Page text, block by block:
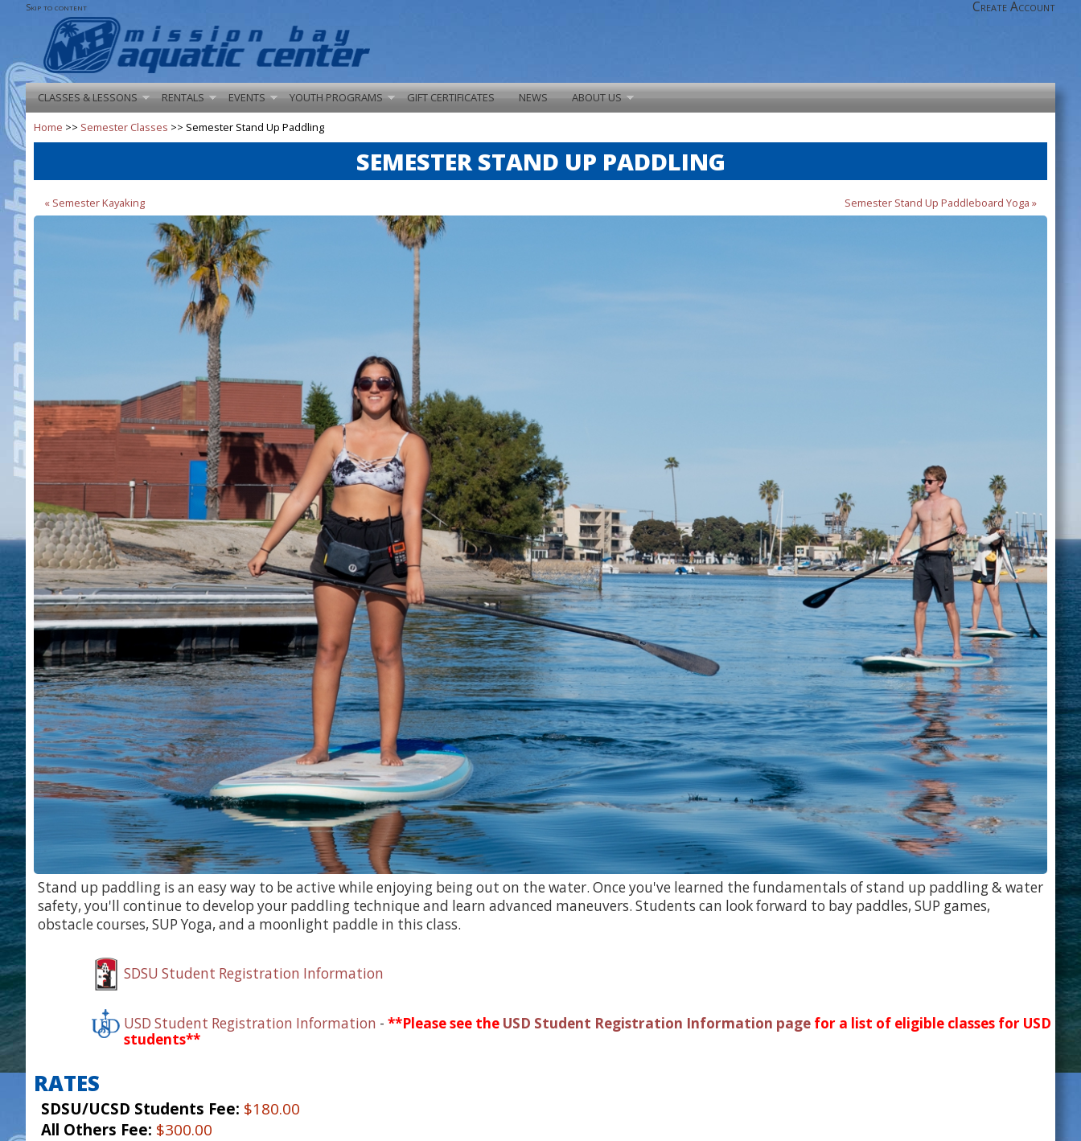
Skip to content Create Account
CLASSES & LESSONS RENTALS EVENTS YOUTH PROGRAMS GIFT CERTIFICATES NEWS ABOUT US
Home >> Semester Classes >> Semester Stand Up Paddling
SEMESTER STAND UP PADDLING
« Semester Kayaking Semester Stand Up Paddleboard Yoga »
Stand up paddling is an easy way to be active while enjoying being out on the water. Once you've learned the fundamentals of stand up paddling & water
safety, you'll continue to develop your paddling technique and learn advanced maneuvers. Students can look forward to bay paddles, SUP games,
obstacle courses, SUP Yoga, and a moonlight paddle in this class.
SDSU Student Registration Information
USD Student Registration Information - **Please see the USD Student Registration Information pagefor a list of eligible classes for USD
students**
RATES
SDSU/UCSD Students Fee: $180.00
All Others Fee: $300.00